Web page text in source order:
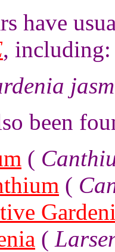
have
, including:
been
(
(
(